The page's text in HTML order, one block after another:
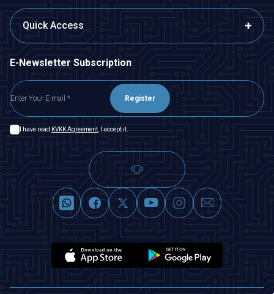
Quick Access
E-Newsletter Subscription
Register
I have read KVKK Agreement , I accept it.